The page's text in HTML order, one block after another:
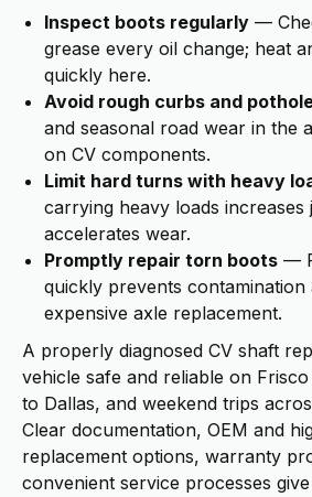
Inspect boots regularly —
grease every oil change; heat
quickly here.
Avoid rough curbs and
and seasonal road wear in the
on CV components.
Limit hard turns with heavy
carrying heavy loads increases
accelerates wear.
Promptly repair torn boots —
quickly prevents contamination
expensive axle replacement.
A properly diagnosed CV shaft
vehicle safe and reliable on
to Dallas, and weekend trips
Clear documentation, OEM and
replacement options, warranty
convenient service processes